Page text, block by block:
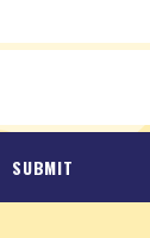
SUBMIT